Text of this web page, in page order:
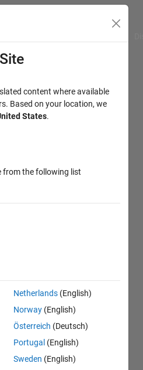
content where available
Based on your location, we
States.
from the following list
Netherlands (English)
Norway (English)
Österreich (Deutsch)
Portugal (English)
Sweden (English)